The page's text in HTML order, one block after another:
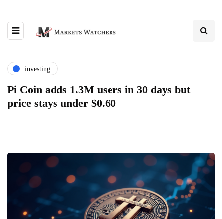
investing
Pi Coin adds 1.3M users in 30 days but
price stays under $0.60